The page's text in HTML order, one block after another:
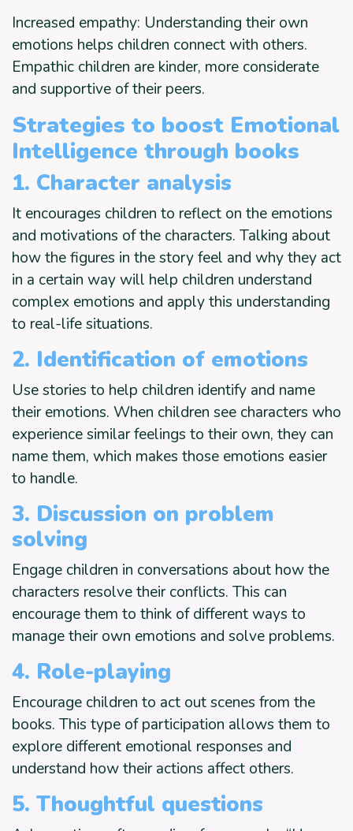
Increased empathy: Understanding their own
emotions helps children connect with others.
Empathic children are kinder, more considerate
and supportive of their peers.
Strategies to boost Emotional
Intelligence through books
1. Character analysis
It encourages children to reflect on the emotions
and motivations of the characters. Talking about
how the figures in the story feel and why they act
in a certain way will help children understand
complex emotions and apply this understanding
to real-life situations.
2. Identification of emotions
Use stories to help children identify and name
their emotions. When children see characters who
experience similar feelings to their own, they can
name them, which makes those emotions easier
to handle.
3. Discussion on problem
solving
Engage children in conversations about how the
characters resolve their conflicts. This can
encourage them to think of different ways to
manage their own emotions and solve problems.
4. Role-playing
Encourage children to act out scenes from the
books. This type of participation allows them to
explore different emotional responses and
understand how their actions affect others.
5. Thoughtful questions